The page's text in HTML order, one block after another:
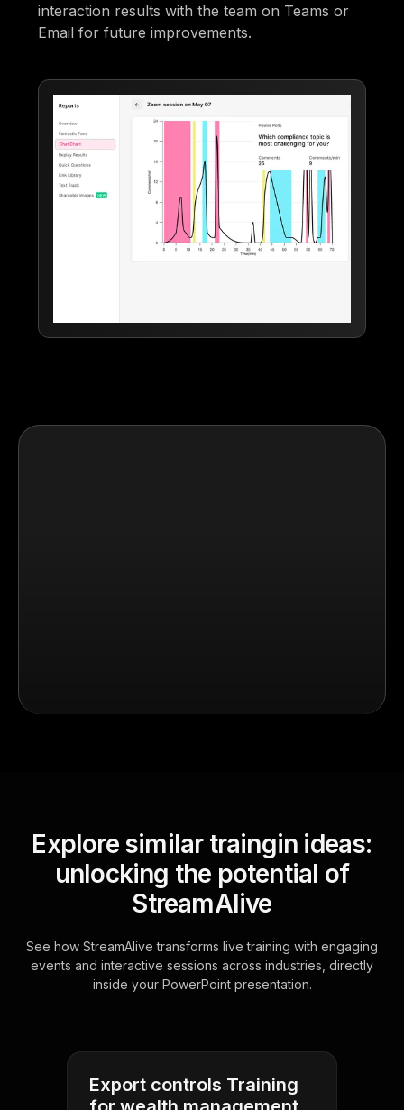
interaction results with the team on Teams or
Email for future improvements.
Explore similar traingin ideas:
unlocking the potential of
StreamAlive
See how StreamAlive transforms live training with engaging
events and interactive sessions across industries, directly
inside your PowerPoint presentation.
Export controls Training